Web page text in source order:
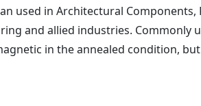
used in Architectural
and allied industries. Commonly
in the annealed condition,